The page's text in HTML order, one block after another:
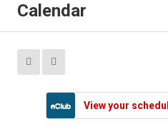
Contact
Mobile App
Information
Calendar
 
View your